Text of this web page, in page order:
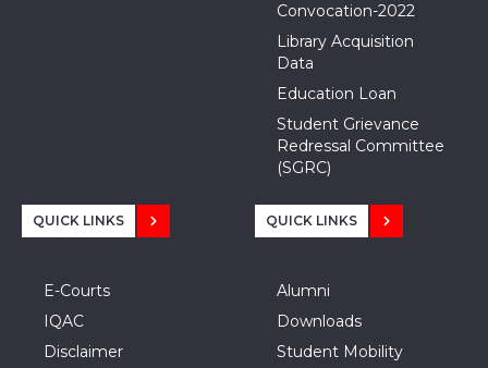
Convocation-2022
Library Acquisition
Data
Education Loan
Student Grievance
Redressal Committee
(SGRC)
QUICK LINKS
E-Courts
IQAC
Disclaimer
QUICK LINKS
Alumni
Downloads
Student Mobility